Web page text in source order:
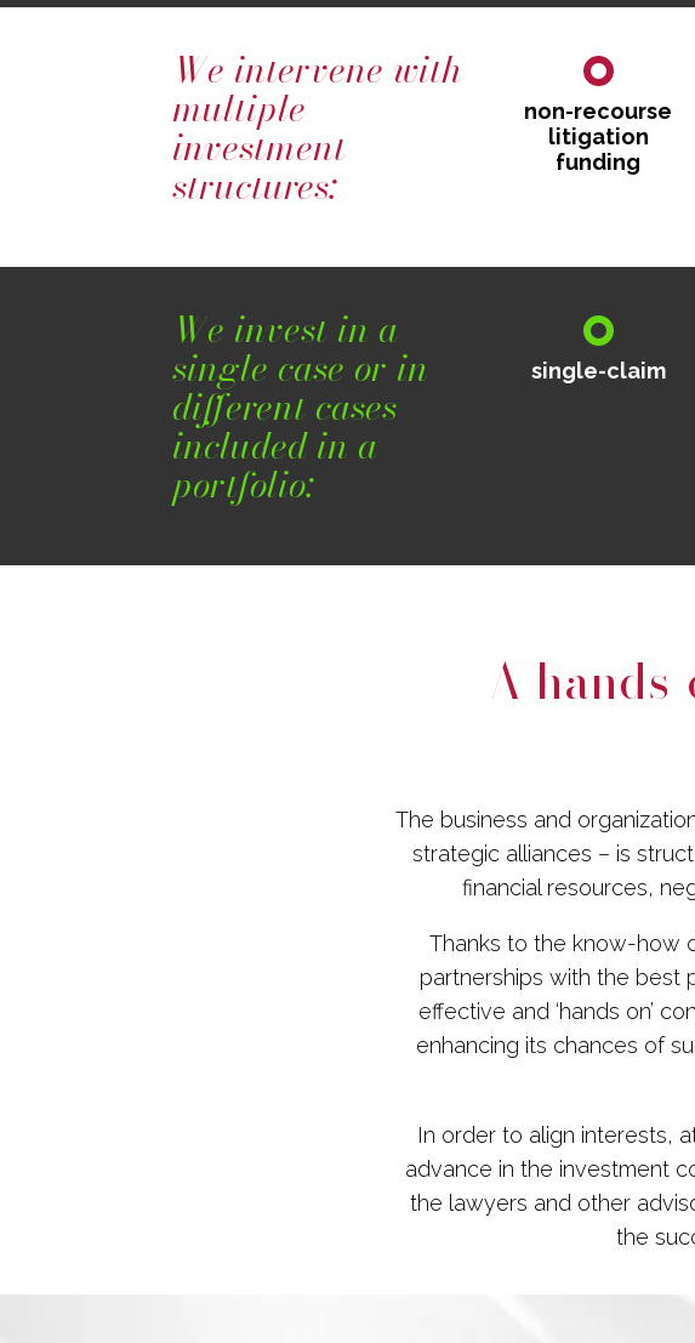
We intervene with
multiple
investment
structures:
non-recourse
litigation
funding
We invest in a
single case or in
different cases
included in a
portfolio:
single-claim
A
The business and
strategic alliances – is
financial resources,
Thanks to the know-how
partnerships with the best
effective and ‘hands on’
enhancing its chances of
In order to align interests,
advance in the investment
the lawyers and other
the